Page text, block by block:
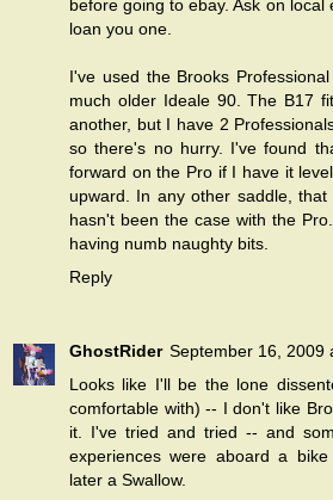
before going to ebay. Ask on
loan you one.
I've used the Brooks
much older Ideale 90. The B17
another, but I have 2
so there's no hurry. I've found
forward on the Pro if I have it
upward. In any other saddle,
hasn't been the case with the
having numb naughty bits.
Reply
GhostRider September 16, 2009
Looks like I'll be the lone
comfortable with) -- I don't like
it. I've tried and tried -- and
experiences were aboard a
later a Swallow.